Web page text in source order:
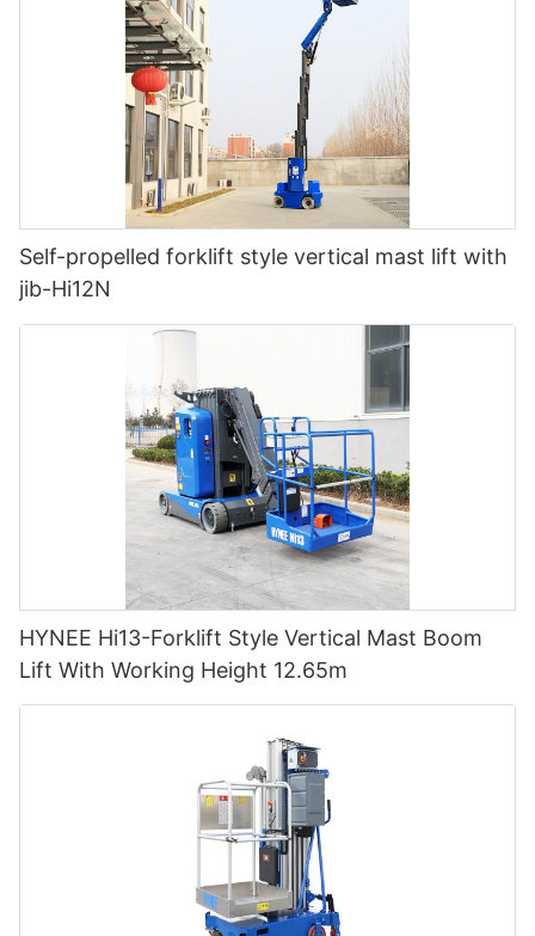
Self-propelled forklift style vertical mast lift with
jib-Hi12N
HYNEE Hi13-Forklift Style Vertical Mast Boom
Lift With Working Height 12.65m